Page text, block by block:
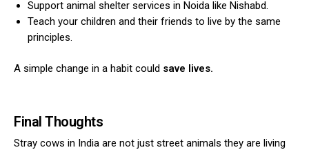
Support animal shelter services in Noida like Nishabd.
Teach your children and their friends to live by the same
principles.
A simple change in a habit could save lives.
Final Thoughts
Stray cows in India are not just street animals they are living